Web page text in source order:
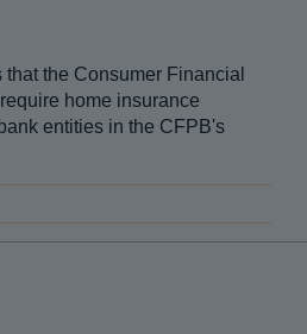
the Consumer Financial
home insurance
entities in the CFPB's